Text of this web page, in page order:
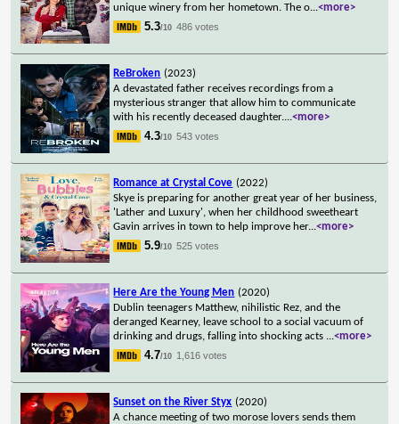
unique winery from her hometown. The o...<more>
5.3/10 486 votes
ReBroken (2023)
A devastated father receives recordings from a
mysterious stranger that allow him to communicate
with his recently deceased daughter....<more>
4.3/10 543 votes
Romance at Crystal Cove (2022)
Skye is preparing for another great year of her business,
'Lather and Luxury', when her childhood sweetheart
Gavin arrives in town to help improve her...<more>
5.9/10 525 votes
Here Are the Young Men (2020)
Dublin teenagers Matthew, nihilistic Rez, and the
deranged Kearney, leave school to a social vacuum of
drinking and drugs, falling into shocking acts ...<more>
4.7/10 1,616 votes
Sunset on the River Styx (2020)
A chance meeting of two morose lovers sends them